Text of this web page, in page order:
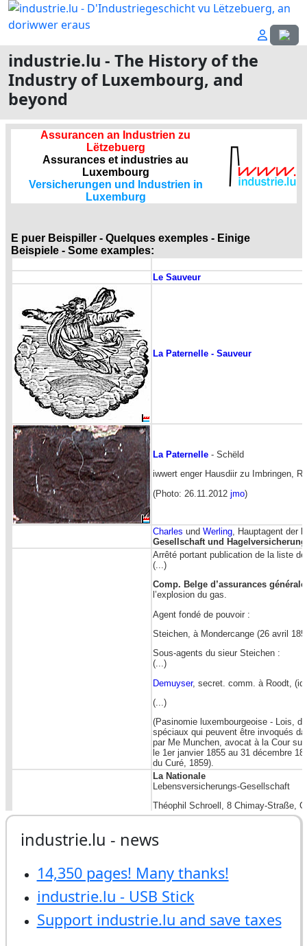
Select
industrie.lu - The History of the
Industry of Luxembourg, and
beyond
industrie.lu - news
14,350 pages! Many thanks!
industrie.lu - USB Stick
Support industrie.lu and save taxes